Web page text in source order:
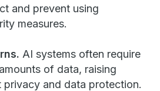
and prevent using
measures.
AI systems often require
of data, raising
privacy and data protection.